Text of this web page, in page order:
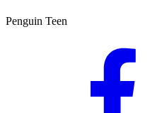
Penguin Teen